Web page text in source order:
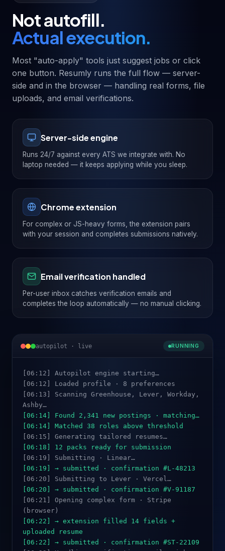
Not autofill.
Actual execution.
Most "auto-apply" tools just suggest jobs or click
one button. Resumly runs the full flow — server-
side and in the browser — handling real forms, file
uploads, and email verifications.
Server-side engine
Runs 24/7 against every ATS we integrate with. No
laptop needed — it keeps applying while you sleep.
Chrome extension
For complex or JS-heavy forms, the extension pairs
with your session and completes submissions natively.
Email verification handled
Per-user inbox catches verification emails and
completes the loop automatically — no manual clicking.
autopilot · live RUNNING
[06:12] Autopilot engine starting…
[06:12] Loaded profile · 8 preferences
[06:13] Scanning Greenhouse, Lever, Workday,
Ashby…
[06:14] Found 2,341 new postings · matching…
[06:14] Matched 38 roles above threshold
[06:15] Generating tailored resumes…
[06:18] 12 packs ready for submission
[06:19] Submitting · Linear…
[06:19] → submitted · confirmation #L-48213
[06:20] Submitting to Lever · Vercel…
[06:20] → submitted · confirmation #V-91187
[06:21] Opening complex form · Stripe
(browser)
[06:22] → extension filled 14 fields +
uploaded resume
[06:22] → submitted · confirmation #ST-22109